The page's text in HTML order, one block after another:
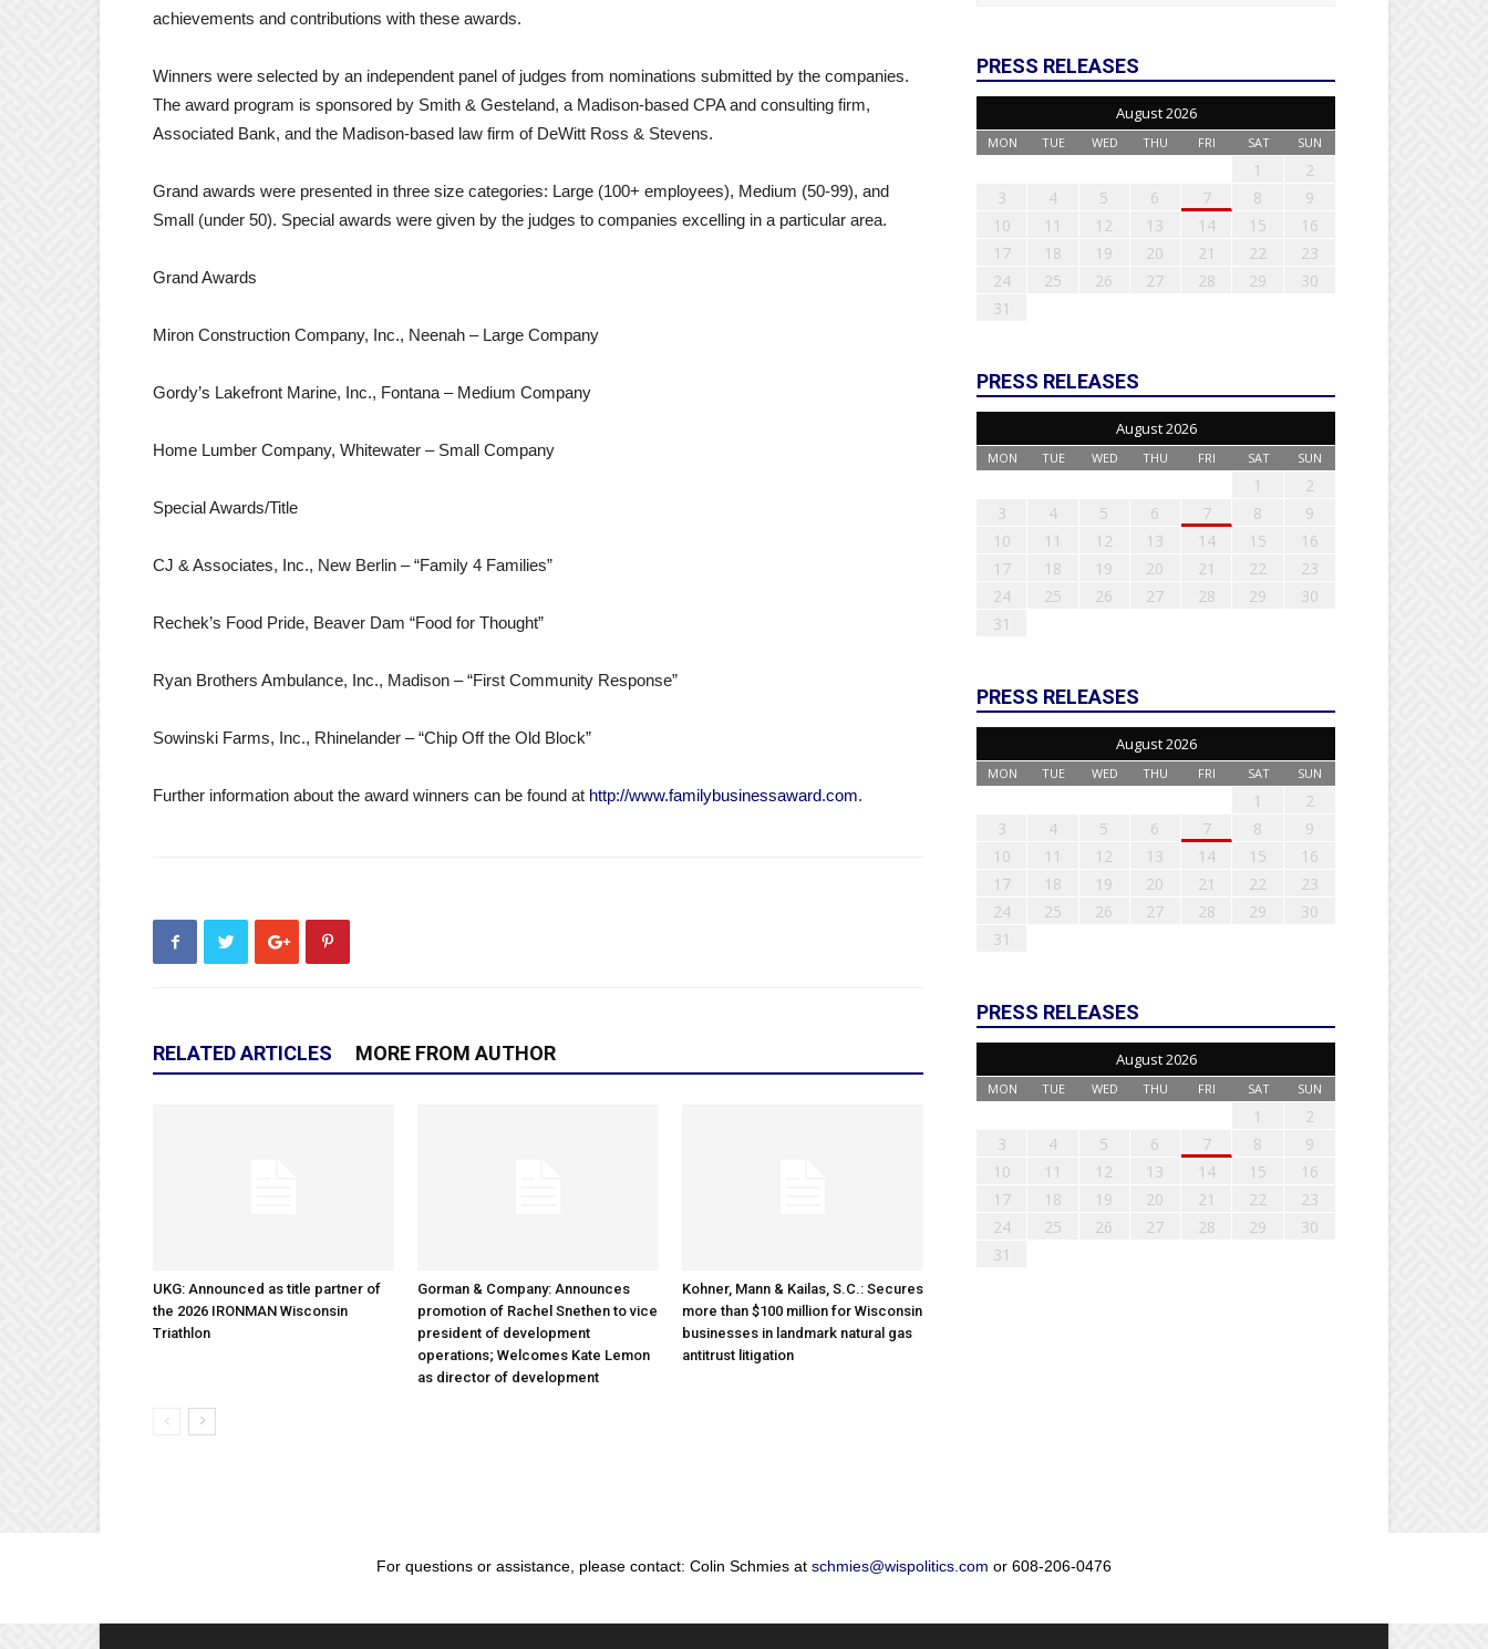
achievements and contributions with these awards.
Winners were selected by an independent panel of judges from nominations submitted by the companies.
The award program is sponsored by Smith & Gesteland, a Madison-based CPA and consulting firm,
Associated Bank, and the Madison-based law firm of DeWitt Ross & Stevens.
Grand awards were presented in three size categories: Large (100+ employees), Medium (50-99), and
Small (under 50). Special awards were given by the judges to companies excelling in a particular area.
Grand Awards
Miron Construction Company, Inc., Neenah – Large Company
Gordy’s Lakefront Marine, Inc., Fontana – Medium Company
Home Lumber Company, Whitewater – Small Company
Special Awards/Title
CJ & Associates, Inc., New Berlin – “Family 4 Families”
Rechek’s Food Pride, Beaver Dam “Food for Thought”
Ryan Brothers Ambulance, Inc., Madison – “First Community Response”
Sowinski Farms, Inc., Rhinelander – “Chip Off the Old Block”
Further information about the award winners can be found at http://www.familybusinessaward.com.
RELATED ARTICLES MORE FROM AUTHOR
UKG: Announced as title partner of
the 2026 IRONMAN Wisconsin
Triathlon
Gorman & Company: Announces
promotion of Rachel Snethen to vice
president of development
operations; Welcomes Kate Lemon
as director of development
Kohner, Mann & Kailas, S.C.: Secures
more than $100 million for Wisconsin
businesses in landmark natural gas
antitrust litigation
PRESS RELEASES
August 2026
MON TUE WED THU FRI SAT SUN
1
2
3
4 5 6 7 8
9
10
11 12 13 14 15
16
17
18 19 20 21 22
23
24
25 26 27 28 29
30
31
PRESS RELEASES
August 2026
MON TUE WED THU FRI SAT SUN
1
2
3
4 5 6 7 8
9
10
11 12 13 14 15
16
17
18 19 20 21 22
23
24
25 26 27 28 29
30
31
PRESS RELEASES
August 2026
MON TUE WED THU FRI SAT SUN
1
2
3
4 5 6 7 8
9
10
11 12 13 14 15
16
17
18 19 20 21 22
23
24
25 26 27 28 29
30
31
PRESS RELEASES
August 2026
MON TUE WED THU FRI SAT SUN
1
2
3
4 5 6 7 8
9
10
11 12 13 14 15
16
17
18 19 20 21 22
23
24
25 26 27 28 29
30
31
For questions or assistance, please contact: Colin Schmies at schmies@wispolitics.com or 608-206-0476